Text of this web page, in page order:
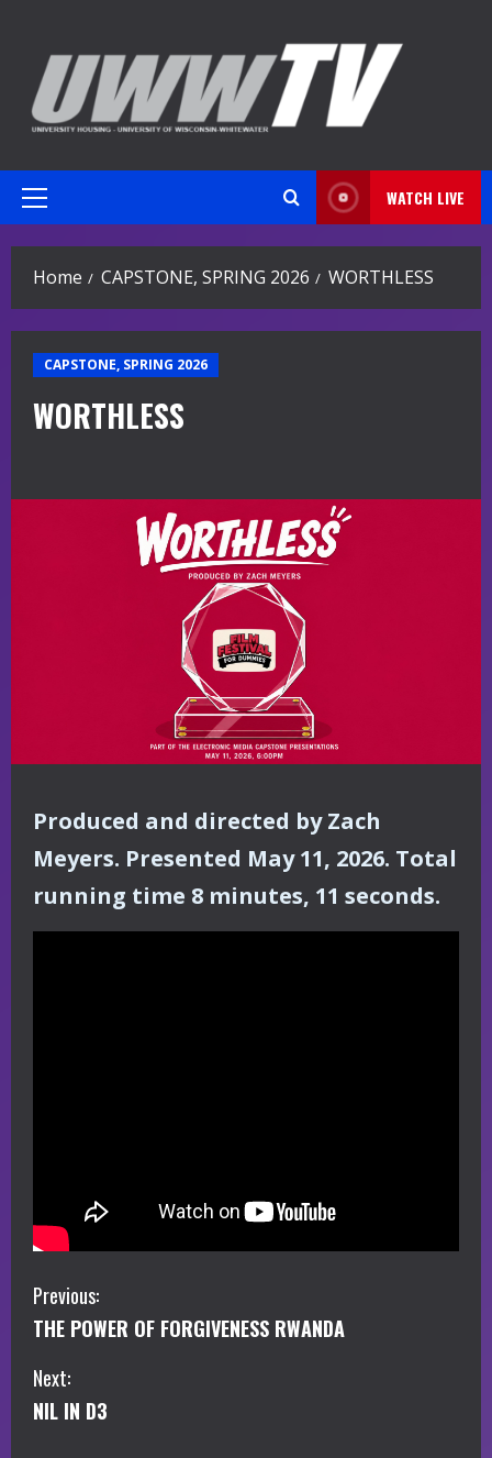
content
Primary
WATCH LIVE
Home CAPSTONE, SPRING 2026 WORTHLESS
CAPSTONE, SPRING 2026
WORTHLESS
Produced and directed by Zach
Meyers. Presented May 11, 2026. Total
running time 8 minutes, 11 seconds.
C
o
n
Previous:
THE POWER OF FORGIVENESS RWANDA
Next:
NIL IN D3